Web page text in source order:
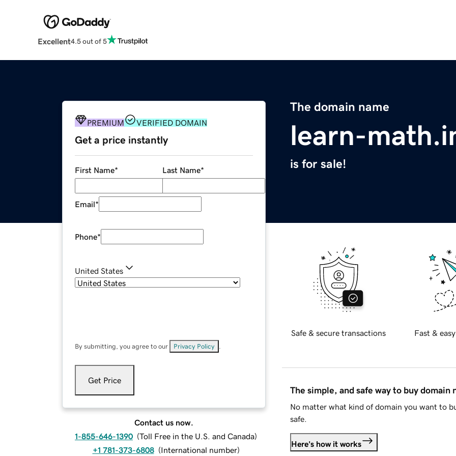
Excellent4.5 out of 5
The domain name
learn-
is for sale!
PREMIUM VERIFIED DOMAIN
Get a price instantly
First Name* Last Name*
Email*
Phone*
United States
By submitting, you agree to our Privacy Policy
Get Price
Contact us now.
1-855-646-1390 (Toll Free in the U.S. and Canada)
+1 781-373-6808 (International number)
Safe & secure transactions Fast &
The simple, and safe way to buy domain
No matter what kind of domain you want to
safe.
Here's how it works